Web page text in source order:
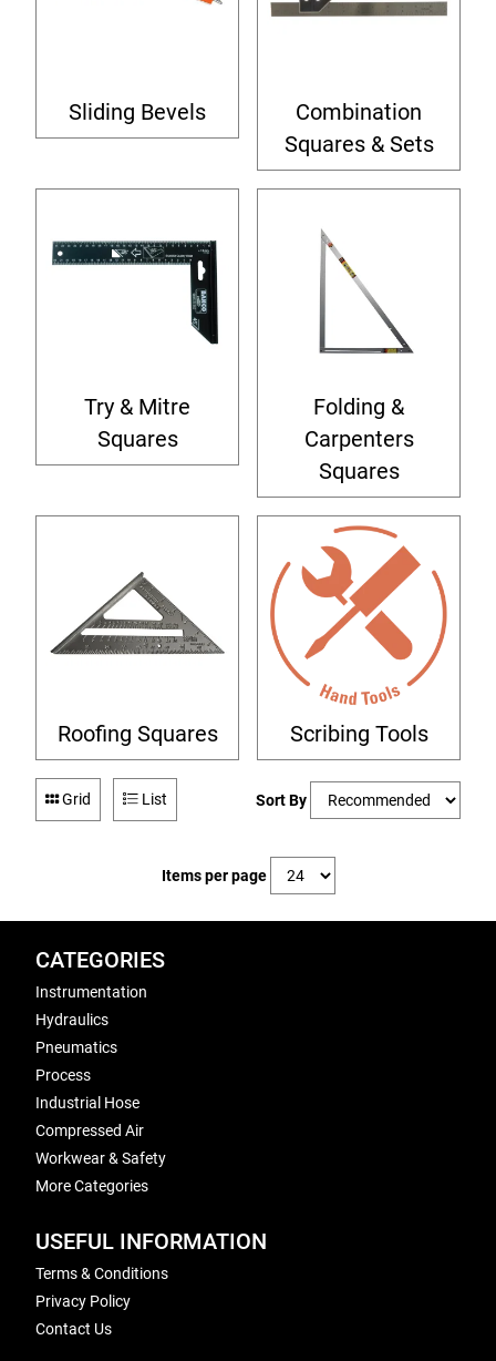
Sliding Bevels
Combination
Squares & Sets
Try & Mitre
Squares
Folding &
Carpenters
Squares
Roofing Squares Scribing Tools
Grid List Sort By
Items per page
CATEGORIES
Instrumentation
Hydraulics
Pneumatics
Process
Industrial Hose
Compressed Air
Workwear & Safety
More Categories
USEFUL INFORMATION
Terms & Conditions
Privacy Policy
Contact Us